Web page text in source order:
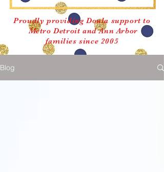
Proudly providing Doula support to
Metro Detroit and Ann Arbor
families since 2005
Blog